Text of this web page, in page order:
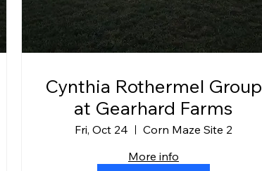
Cynthia Rothermel Group
at Gearhard Farms
Fri, Oct 24
Corn Maze Site 2
More info